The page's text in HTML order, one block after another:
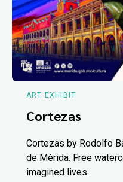
ART EXHIBIT
Cortezas
Cortezas by Rodolfo
de Mérida. Free
imagined lives.